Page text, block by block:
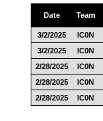
Date Team
3/2/2025 IC0N
3/2/2025
IC0N
2/28/2025
IC0N
2/28/2025
IC0N
2/28/2025
IC0N